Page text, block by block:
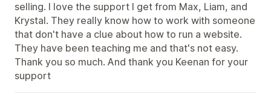
selling. I love the support I get from Max, Liam, and
Krystal. They really know how to work with someone
that don't have a clue about how to run a website.
They have been teaching me and that's not easy.
Thank you so much. And thank you Keenan for your
support